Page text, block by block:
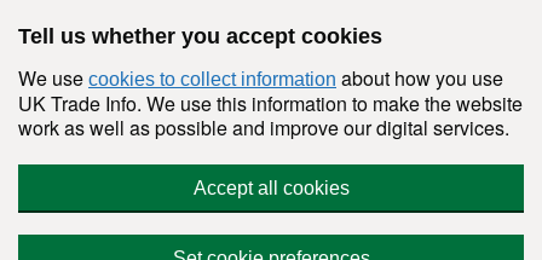
Tell us whether you accept cookies
We use cookies to collect information about how you use
UK Trade Info. We use this information to make the website
work as well as possible and improve our digital services.
Accept all cookies